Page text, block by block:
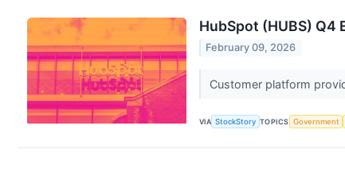
HubSpot (HUBS) Q4
February 09, 2026
Customer platform
VIA StockStory TOPICS Government